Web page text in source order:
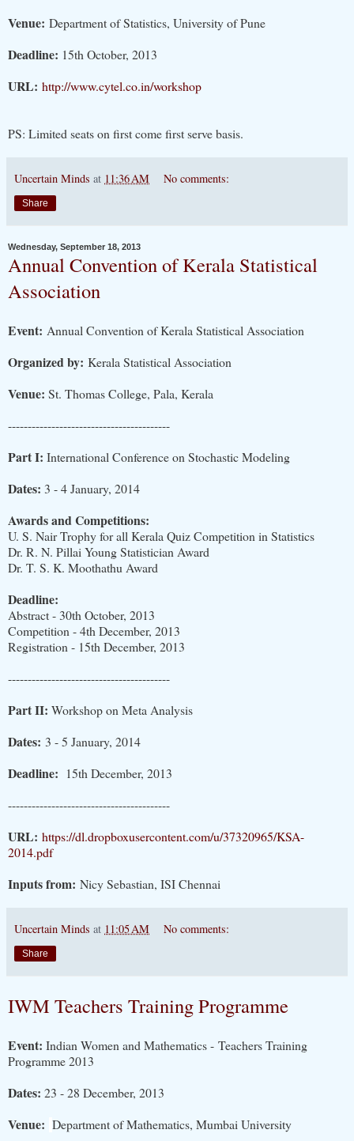
Venue: Department of Statistics, University of Pune
Deadline: 15th October, 2013
URL: http://www.cytel.co.in/workshop
PS: Limited seats on first come first serve basis.
Uncertain Minds at 11:36 AM No comments:
Share
Wednesday, September 18, 2013
Annual Convention of Kerala Statistical
Association
Event: Annual Convention of Kerala Statistical Association
Organized by: Kerala Statistical Association
Venue: St. Thomas College, Pala, Kerala
-----------------------------------------
Part I: International Conference on Stochastic Modeling
Dates: 3 - 4 January, 2014
Awards and Competitions:
U. S. Nair Trophy for all Kerala Quiz Competition in Statistics
Dr. R. N. Pillai Young Statistician Award
Dr. T. S. K. Moothathu Award
Deadline:
Abstract - 30th October, 2013
Competition - 4th December, 2013
Registration - 15th December, 2013
-----------------------------------------
Part II: Workshop on Meta Analysis
Dates: 3 - 5 January, 2014
Deadline: 15th December, 2013
-----------------------------------------
URL: https://dl.dropboxusercontent.com/u/37320965/KSA-
2014.pdf
Inputs from: Nicy Sebastian, ISI Chennai
Uncertain Minds at 11:05 AM No comments:
Share
IWM Teachers Training Programme
Event: Indian Women and Mathematics - Teachers Training
Programme 2013
Dates: 23 - 28 December, 2013
Venue: Department of Mathematics, Mumbai University